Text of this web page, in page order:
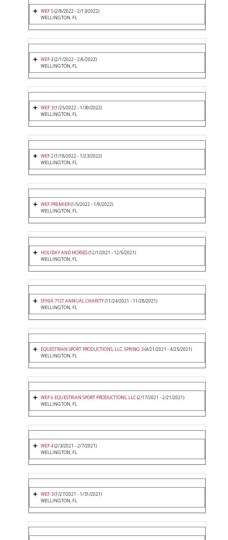
WEF 5(2/8/2022 - 2/13/2022)
WELLINGTON, FL
WEF 4(2/1/2022 - 2/6/2022)
WELLINGTON, FL
WEF 3(1/25/2022 - 1/30/2022)
WELLINGTON, FL
WEF 2(1/18/2022 - 1/23/2022)
WELLINGTON, FL
WEF PREMIER(1/5/2022 - 1/9/2022)
WELLINGTON, FL
HOLIDAY AND HORSES(12/1/2021 - 12/5/2021)
WELLINGTON, FL
SFHJA 71ST ANNUAL CHARITY(11/24/2021 - 11/28/2021)
WELLINGTON, FL
EQUESTRIAN SPORT PRODUCTIONS, LLC. SPRING 3(4/21/2021 - 4/25/2021)
WELLINGTON, FL
WEF 6 EQUESTRIAN SPORT PRODUCTIONS, LLC(2/17/2021 - 2/21/2021)
WELLINGTON, FL
WEF 4(2/3/2021 - 2/7/2021)
WELLINGTON, FL
WEF 3(1/27/2021 - 1/31/2021)
WELLINGTON, FL